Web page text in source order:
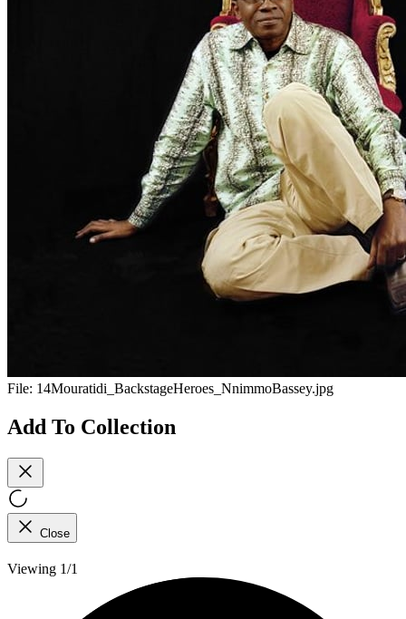
File: 14Mouratidi_BackstageHeroes_NnimmoBassey.jpg
Add To Collection
Close
Viewing 1/1